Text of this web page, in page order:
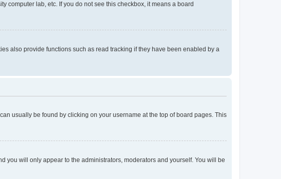
computer lab, etc. If you do not see this checkbox, it means a board
also provide functions such as read tracking if they have been enabled by a
usually be found by clicking on your username at the top of board pages. This
you will only appear to the administrators, moderators and yourself. You will be